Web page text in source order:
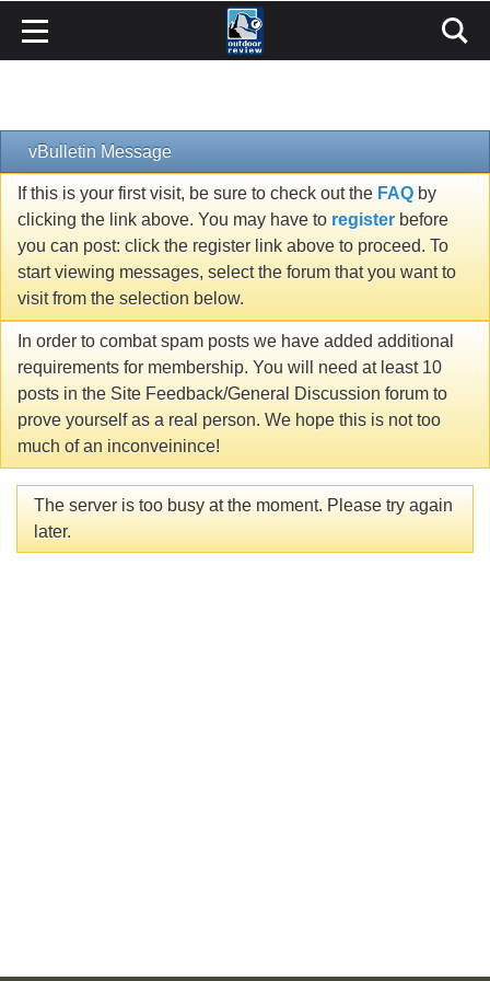
vBulletin Message
If this is your first visit, be sure to check out the FAQ by
clicking the link above. You may have to register before
you can post: click the register link above to proceed. To
start viewing messages, select the forum that you want to
visit from the selection below.
In order to combat spam posts we have added additional
requirements for membership. You will need at least 10
posts in the Site Feedback/General Discussion forum to
prove yourself as a real person. We hope this is not too
much of an inconveinince!
The server is too busy at the moment. Please try again
later.